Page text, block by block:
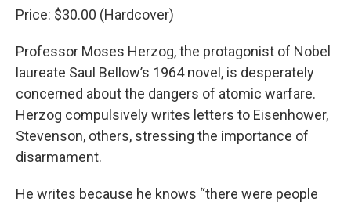
Price: $30.00 (Hardcover)
Professor Moses Herzog, the protagonist of Nobel
laureate Saul Bellow’s 1964 novel, is desperately
concerned about the dangers of atomic warfare.
Herzog compulsively writes letters to Eisenhower,
Stevenson, others, stressing the importance of
disarmament.
He writes because he knows “there were people